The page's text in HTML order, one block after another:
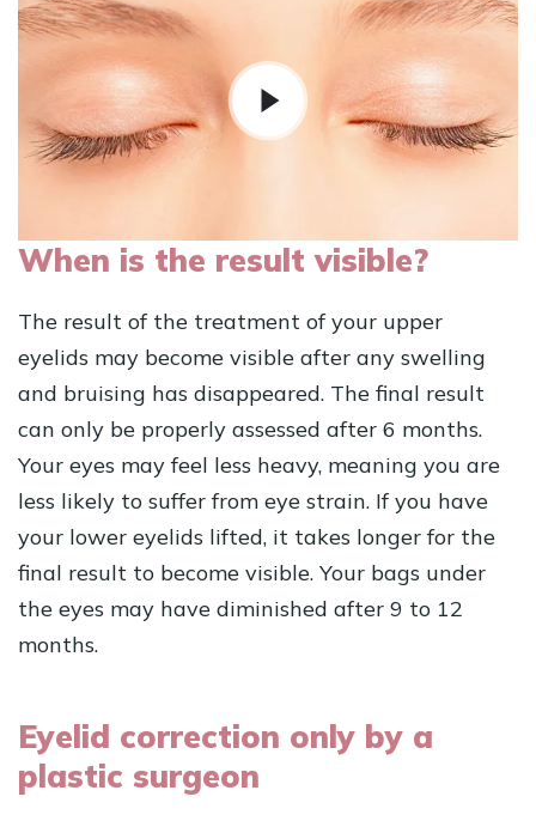
When is the result visible?
The result of the treatment of your upper
eyelids may become visible after any swelling
and bruising has disappeared. The final result
can only be properly assessed after 6 months.
Your eyes may feel less heavy, meaning you are
less likely to suffer from eye strain. If you have
your lower eyelids lifted, it takes longer for the
final result to become visible. Your bags under
the eyes may have diminished after 9 to 12
months.
Eyelid correction only by a
plastic surgeon